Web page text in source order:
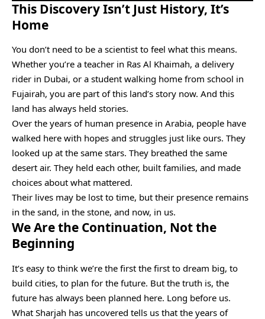
This Discovery Isn’t Just History, It’s
Home
You don’t need to be a scientist to feel what this means.
Whether you’re a teacher in Ras Al Khaimah, a delivery
rider in Dubai, or a student walking home from school in
Fujairah, you are part of this land’s story now. And this
land has always held stories.
Over the years of human presence in Arabia, people have
walked here with hopes and struggles just like ours. They
looked up at the same stars. They breathed the same
desert air. They held each other, built families, and made
choices about what mattered.
Their lives may be lost to time, but their presence remains
in the sand, in the stone, and now, in us.
We Are the Continuation, Not the
Beginning
It’s easy to think we’re the first the first to dream big, to
build cities, to plan for the future. But the truth is, the
future has always been planned here. Long before us.
What Sharjah has uncovered tells us that the years of